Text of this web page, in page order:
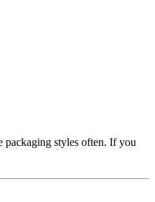
packaging styles often. If you